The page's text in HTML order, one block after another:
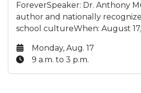
ForeverSpeaker: Dr. Anthony
author and nationally
school cultureWhen: August
Date:
Monday, Aug. 17
Time:
9 a.m. to 3 p.m.